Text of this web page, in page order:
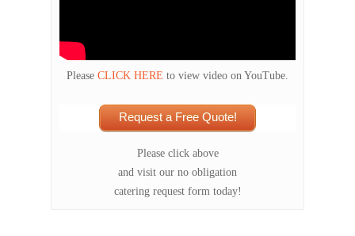
Please CLICK HERE to view video on YouTube.
Request a Free Quote!
Please click above
and visit our no obligation
catering request form today!